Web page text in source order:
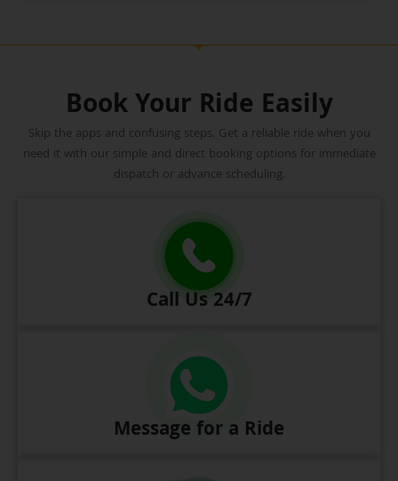
Book Your Ride Easily
Skip the apps and confusing steps. Get a reliable ride when you
need it with our simple and direct booking options for immediate
dispatch or advance scheduling.
Call Us 24/7
Message for a Ride